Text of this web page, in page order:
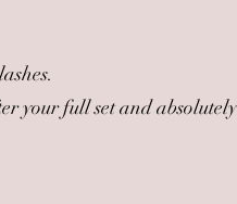
your full set and